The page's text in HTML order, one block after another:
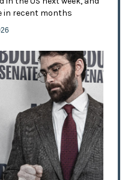
in recent months